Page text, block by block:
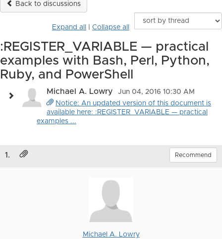
Back to discussions
Expand all Collapse all
:REGISTER_VARIABLE — practical
examples with Bash, Perl, Python,
Ruby, and PowerShell
Michael A. Lowry
Jun 04, 2016 10:30 AM
Notice: An updated version of this document is
available here: :REGISTER_VARIABLE — practical
examples ...
1. Recommend
Michael A. Lowry